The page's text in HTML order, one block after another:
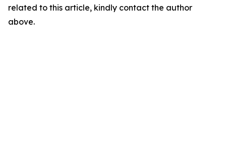
related to this article, kindly contact the author
above.